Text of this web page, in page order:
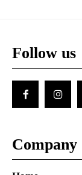
Follow us
Company